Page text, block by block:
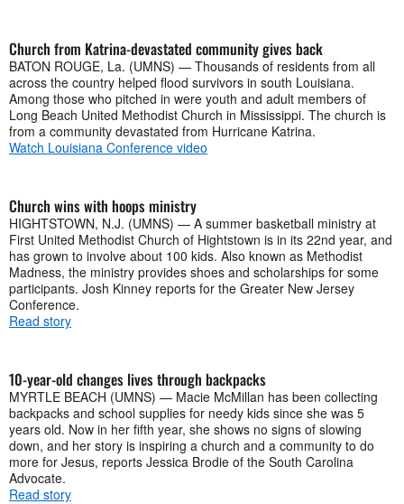
Church from Katrina-devastated community gives back
BATON ROUGE, La. (UMNS) — Thousands of residents from all
across the country helped flood survivors in south Louisiana.
Among those who pitched in were youth and adult members of
Long Beach United Methodist Church in Mississippi. The church is
from a community devastated from Hurricane Katrina.
Watch Louisiana Conference video
Church wins with hoops ministry
HIGHTSTOWN, N.J. (UMNS) — A summer basketball ministry at
First United Methodist Church of Hightstown is in its 22nd year, and
has grown to involve about 100 kids. Also known as Methodist
Madness, the ministry provides shoes and scholarships for some
participants. Josh Kinney reports for the Greater New Jersey
Conference.
Read story
10-year-old changes lives through backpacks
MYRTLE BEACH (UMNS) — Macie McMillan has been collecting
backpacks and school supplies for needy kids since she was 5
years old. Now in her fifth year, she shows no signs of slowing
down, and her story is inspiring a church and a community to do
more for Jesus, reports Jessica Brodie of the South Carolina
Advocate.
Read story